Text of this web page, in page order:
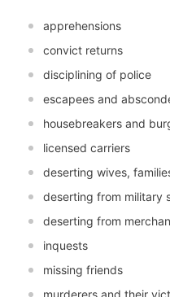
apprehensions
convict returns
disciplining of police
escapees and
housebreakers and
licensed carriers
deserting wives,
deserting from military
deserting from
inquests
missing friends